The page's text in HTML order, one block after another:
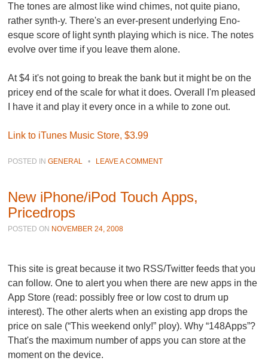
The tones are almost like wind chimes, not quite piano,
rather synth-y. There's an ever-present underlying Eno-
esque score of light synth playing which is nice. The notes
evolve over time if you leave them alone.
At $4 it's not going to break the bank but it might be on the
pricey end of the scale for what it does. Overall I'm pleased
I have it and play it every once in a while to zone out.
Link to iTunes Music Store, $3.99
POSTED INGENERAL • LEAVE A COMMENT
New iPhone/iPod Touch Apps,
Pricedrops
POSTED ON NOVEMBER 24, 2008
This site is great because it two RSS/Twitter feeds that you
can follow. One to alert you when there are new apps in the
App Store (read: possibly free or low cost to drum up
interest). The other alerts when an existing app drops the
price on sale (“This weekend only!” ploy). Why “148Apps”?
That's the maximum number of apps you can store at the
moment on the device.